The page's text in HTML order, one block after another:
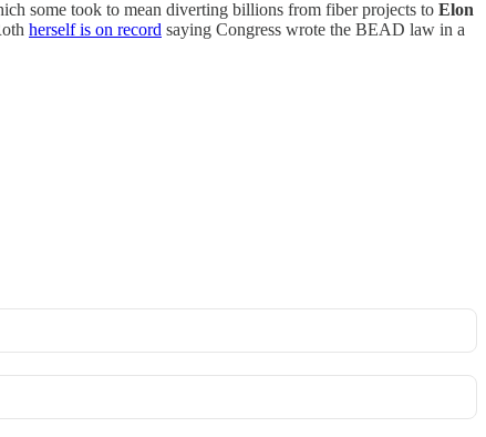
some took to mean diverting billions from fiber projects to Elon
herself is on record saying Congress wrote the BEAD law in a